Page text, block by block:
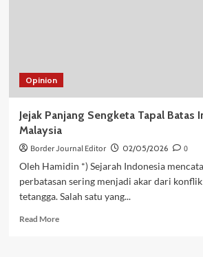
Opinion
Jejak Panjang Sengketa Tapal Batas
Malaysia
Border Journal Editor 02/05/2026
0
Oleh Hamidin *) Sejarah Indonesia
perbatasan sering menjadi akar dari
tetangga. Salah satu yang...
Read MoreRead